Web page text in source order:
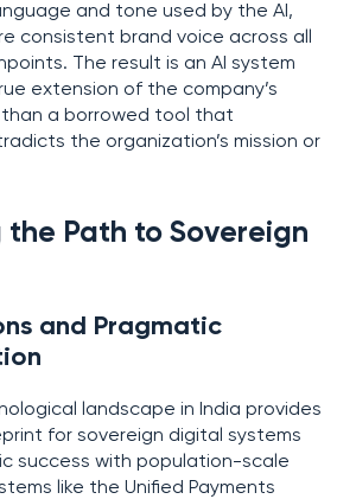
and tone used by the AI,
consistent brand voice across all
The result is an AI system
extension of the company’s
a borrowed tool that
the organization’s mission or
the Path to Sovereign
and Pragmatic
landscape in India provides
for sovereign digital systems
success with population-scale
like the Unified Payments